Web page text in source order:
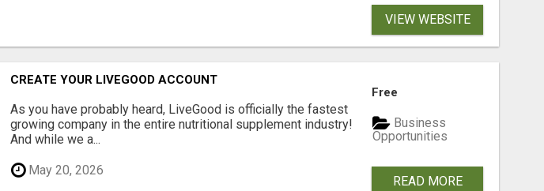
VIEW WEBSITE
CREATE YOUR LIVEGOOD ACCOUNT
As you have probably heard, LiveGood is officially the fastest
growing company in the entire nutritional supplement industry!​
And while we a...
May 20, 2026
Free
Business
Opportunities
READ MORE